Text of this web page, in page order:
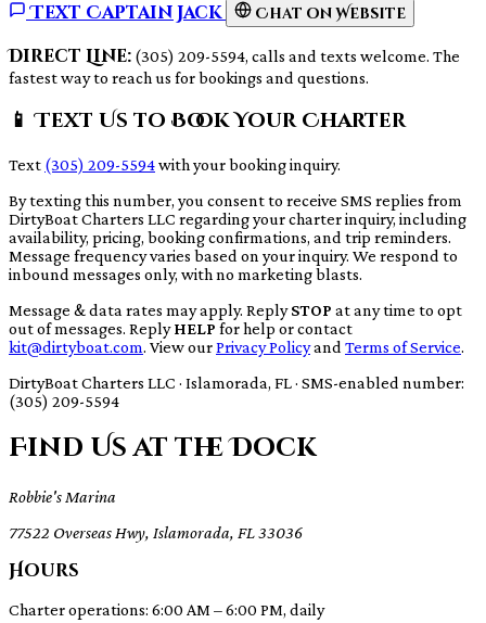
Text Captain Jack Chat on Website
Direct Line: (305) 209-5594, calls and texts welcome. The
fastest way to reach us for bookings and questions.
📱 Text Us to Book Your Charter
Text (305) 209-5594with your booking inquiry.
By texting this number, you consent to receive SMS replies from
DirtyBoat Charters LLC regarding your charter inquiry, including
availability, pricing, booking confirmations, and trip reminders.
Message frequency varies based on your inquiry. We respond to
inbound messages only, with no marketing blasts.
Message & data rates may apply. ReplySTOP at any time to opt
out of messages. ReplyHELP for help or contact
kit@dirtyboat.com. View ourPrivacy Policyand Terms of Service.
DirtyBoat Charters LLC · Islamorada, FL · SMS-enabled number:
(305) 209-5594
Find Us at the Dock
Robbie's Marina
77522 Overseas Hwy, Islamorada, FL 33036
Hours
Charter operations: 6:00 AM – 6:00 PM, daily